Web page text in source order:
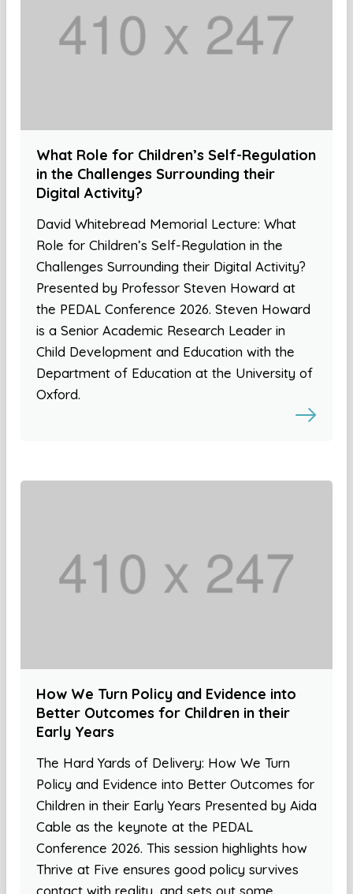
What Role for Children’s Self-Regulation
in the Challenges Surrounding their
Digital Activity?
David Whitebread Memorial Lecture: What
Role for Children’s Self-Regulation in the
Challenges Surrounding their Digital Activity?
Presented by Professor Steven Howard at
the PEDAL Conference 2026. Steven Howard
is a Senior Academic Research Leader in
Child Development and Education with the
Department of Education at the University of
Oxford.
How We Turn Policy and Evidence into
Better Outcomes for Children in their
Early Years
The Hard Yards of Delivery: How We Turn
Policy and Evidence into Better Outcomes for
Children in their Early Years Presented by Aida
Cable as the keynote at the PEDAL
Conference 2026. This session highlights how
Thrive at Five ensures good policy survives
contact with reality, and sets out some